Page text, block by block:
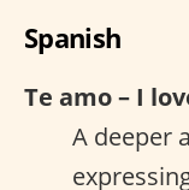
Spanish
Te amo – I
A deeper